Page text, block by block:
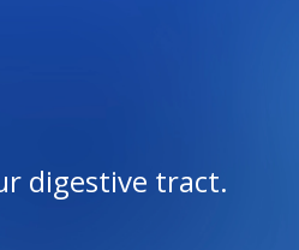
digestive tract.